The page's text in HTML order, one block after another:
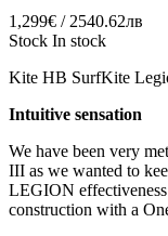
1,299€ / 2540.62лв
Stock In stock
Kite HB SurfKite
Intuitive sensation
We have been very
III as we wanted to
LEGION
construction with a